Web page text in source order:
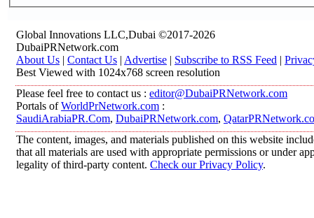
Global Innovations LLC,Dubai ©2017-2026
DubaiPRNetwork.com
About Us | Contact Us | Advertise | Subscribe to RSS Feed |
Best Viewed with 1024x768 screen resolution
Please feel free to contact us : editor@DubaiPRNetwork.com
Portals ofWorldPrNetwork.com :
SaudiArabiaPR.Com, DubaiPRNetwork.com,
The content, images, and materials published on this website
that all materials are used with appropriate permissions or under
legality of third-party content. Check our Privacy Policy.